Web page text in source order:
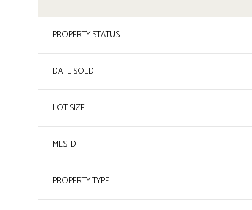
PROPERTY STATUS
DATE SOLD
LOT SIZE
MLS ID
PROPERTY TYPE